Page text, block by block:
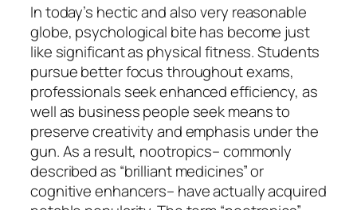
In today’s hectic and also very reasonable
globe, psychological bite has become just
like significant as physical fitness. Students
pursue better focus throughout exams,
professionals seek enhanced efficiency, as
well as business people seek means to
preserve creativity and emphasis under the
gun. As a result, nootropics– commonly
described as “brilliant medicines” or
cognitive enhancers– have actually acquired